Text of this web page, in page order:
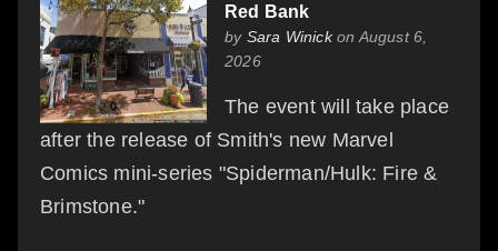
Red Bank
by Sara Winickon August 6,
2026
The event will take place
after the release of Smith's new Marvel
Comics mini-series "Spiderman/Hulk: Fire &
Brimstone."